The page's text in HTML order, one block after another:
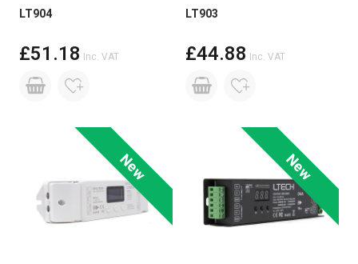
LT904
£51.18 Inc. VAT
LT903
£44.88 Inc. VAT
New New